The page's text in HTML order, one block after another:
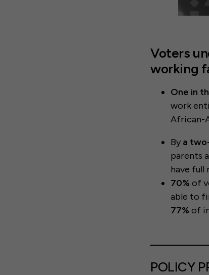
Voters
working
One in
work
African-
By a
parents
have full
70% of
able to
77% of
POLICY